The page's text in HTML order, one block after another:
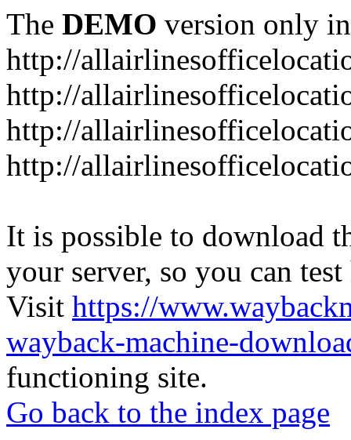
The DEMO version only
http://
http://
http://
http://
It is possible to download
your server, so you can
Visit https://
wayback-machine-
functioning site.
Go back to the index page